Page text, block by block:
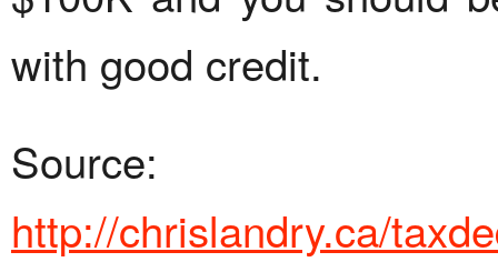
with good credit.
Source:
http://chrislandry.ca/